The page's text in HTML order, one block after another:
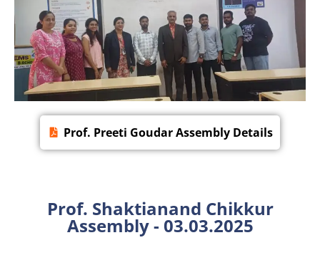
Prof. Preeti Goudar Assembly Details
Prof. Shaktianand Chikkur
Assembly - 03.03.2025